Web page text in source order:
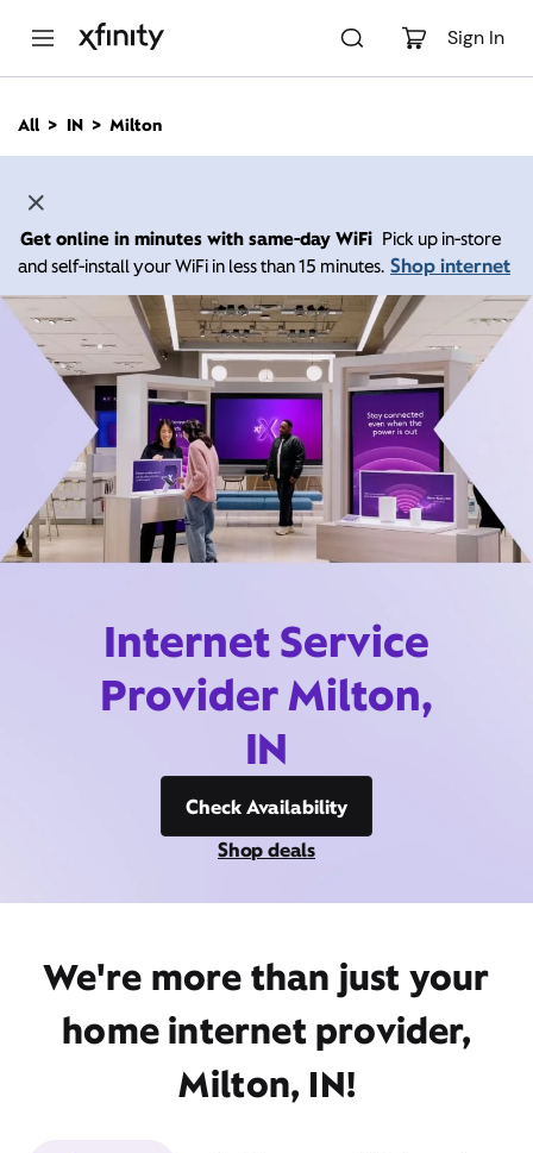
Sign In
n
All IN Milton
Get online in minutes with same-day WiFi Pick up in-store
and self-install your WiFi in less than 15 minutes. Shop internet
Internet Service
Provider Milton,
IN
Check Availability
Shop deals
We're more than just your
home internet provider,
Milton, IN!